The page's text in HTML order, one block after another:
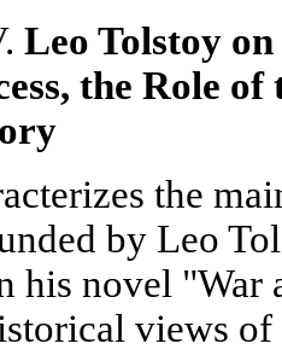
Leo Tolstoy
the Role
the
by Leo
his novel "War
views